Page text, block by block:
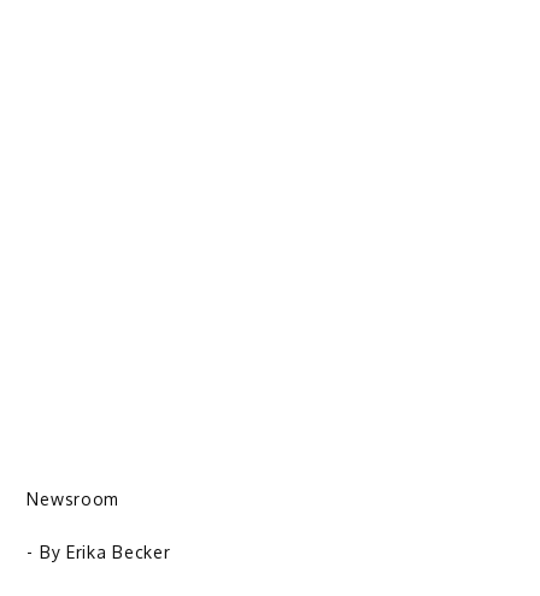
Newsroom
- By Erika Becker